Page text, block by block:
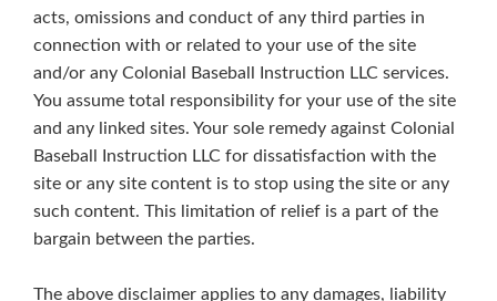
acts, omissions and conduct of any third parties in
connection with or related to your use of the site
and/or any Colonial Baseball Instruction LLC services.
You assume total responsibility for your use of the site
and any linked sites. Your sole remedy against Colonial
Baseball Instruction LLC for dissatisfaction with the
site or any site content is to stop using the site or any
such content. This limitation of relief is a part of the
bargain between the parties.
The above disclaimer applies to any damages, liability